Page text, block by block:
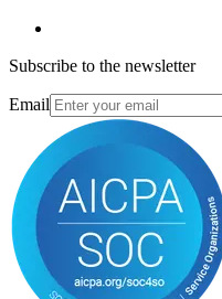
Subscribe to the newsletter
Email